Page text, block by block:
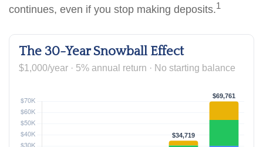
continues, even if you stop making deposits.1
The 30-Year Snowball Effect
$1,000/year · 5% annual return · No starting balance